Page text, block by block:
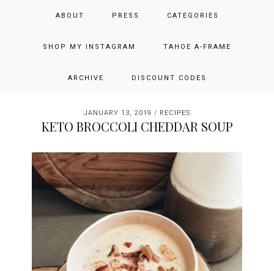
ABOUT PRESS CATEGORIES
SHOP MY INSTAGRAM TAHOE A-FRAME
ARCHIVE DISCOUNT CODES
JUST ADD GLAM
THE SAN FRANCISCO LIFESTYLE BLOG BY JENNIFER HENRY-
JANUARY 13, 2019 / RECIPES
KETO BROCCOLI CHEDDAR SOUP